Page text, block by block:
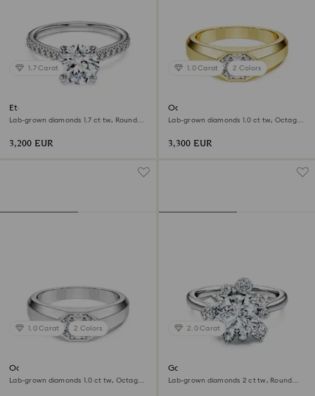
1.7 Carat
Eternity solitaire ring
Lab-grown diamonds 1.7 ct tw, Round
3,200 EUR
1.0 Carat 2 Colors
Octagon band ring
Lab-grown diamonds 1.0 ct tw, Octagon
3,300 EUR
1.0 Carat 2 Colors
Octagon band ring
Lab-grown diamonds 1.0 ct tw, Octagon
2.0 Carat
Galaxy ring
Lab-grown diamonds 2 ct tw, Round